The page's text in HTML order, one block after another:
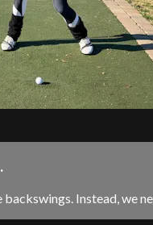
Instead, we